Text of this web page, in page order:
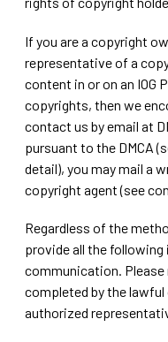
If you are a copyright
representative of a
content in or on an IOG
copyrights, then we
contact us by email at
pursuant to the DMCA
detail), you may mail a
copyright agent (see
Regardless of the
provide all the
communication.
completed by the
authorized